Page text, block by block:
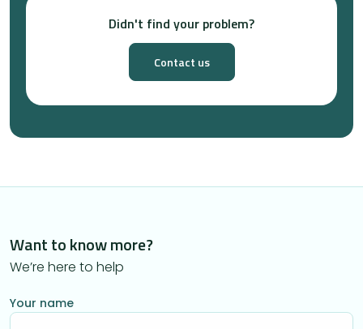
Didn't find your problem?
Contact us
Want to know more?
We’re here to help
Your name